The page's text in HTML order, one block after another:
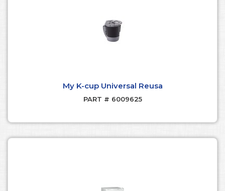
My K-cup Universal Reusa
PART # 6009625